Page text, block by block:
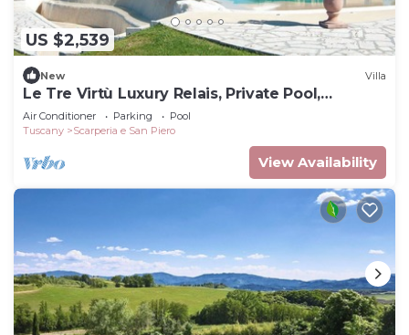
US $2,539
New Villa
Le Tre Virtù Luxury Relais, Private Pool,
Mugello
Air Conditioner Parking
Pool
Tuscany
Scarperia e San Piero
View Availability